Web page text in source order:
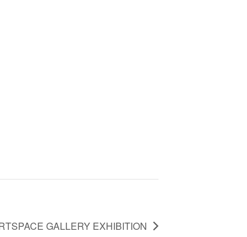
GALLERY EXHIBITION